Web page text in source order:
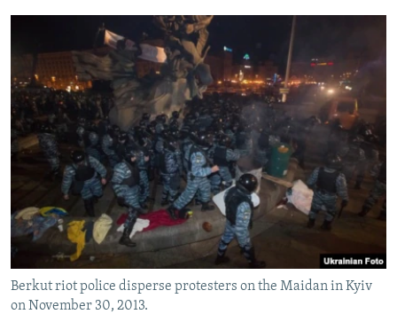
Berkut riot police disperse protesters on the Maidan in Kyiv
on November 30, 2013.